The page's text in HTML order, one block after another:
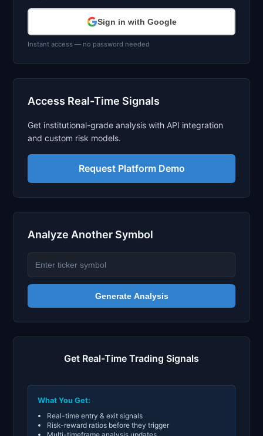
Sign in with Google
Instant access — no password needed
Access Real-Time Signals
Get institutional-grade analysis with API integration
and custom risk models.
Request Platform Demo
Analyze Another Symbol
Generate Analysis
Get Real-Time Trading Signals
What You Get:
Real-time entry & exit signals
Risk-reward ratios before they trigger